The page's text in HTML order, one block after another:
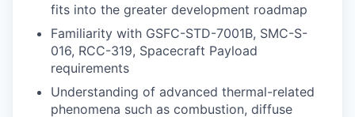
fits into the greater development roadmap
Familiarity with GSFC-STD-7001B, SMC-S-
016, RCC-319, Spacecraft Payload
requirements
Understanding of advanced thermal-related
phenomena such as combustion, diffuse